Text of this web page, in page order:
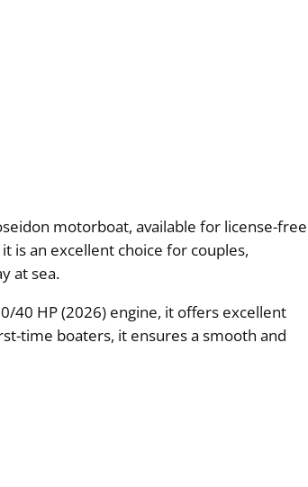
motorboat, available for license-free
is an excellent choice for couples,
at sea.
40 HP (2026) engine, it offers excellent
time boaters, it ensures a smooth and